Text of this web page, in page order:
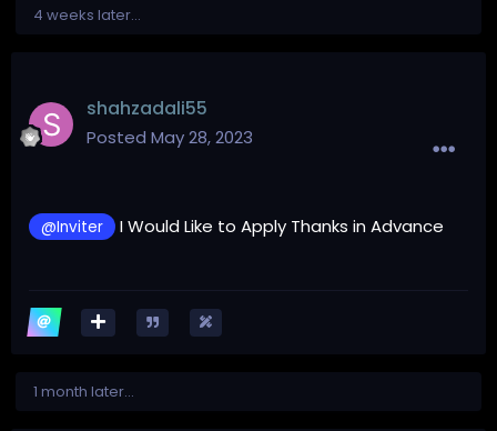
4 weeks later...
shahzadali55
Posted May 28, 2023
@Inviter I Would Like to Apply Thanks in Advance
1 month later...